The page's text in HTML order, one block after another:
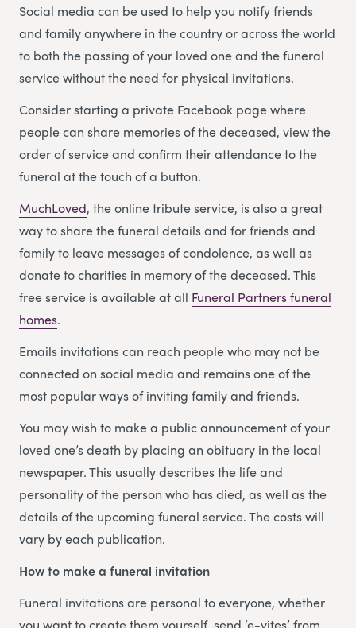
Social media can be used to help you notify friends
and family anywhere in the country or across the world
to both the passing of your loved one and the funeral
service without the need for physical invitations.
Consider starting a private Facebook page where
people can share memories of the deceased, view the
order of service and confirm their attendance to the
funeral at the touch of a button.
MuchLoved, the online tribute service, is also a great
way to share the funeral details and for friends and
family to leave messages of condolence, as well as
donate to charities in memory of the deceased. This
free service is available at all Funeral Partners funeral
homes.
Emails invitations can reach people who may not be
connected on social media and remains one of the
most popular ways of inviting family and friends.
You may wish to make a public announcement of your
loved one’s death by placing an obituary in the local
newspaper. This usually describes the life and
personality of the person who has died, as well as the
details of the upcoming funeral service. The costs will
vary by each publication.
How to make a funeral invitation
Funeral invitations are personal to everyone, whether
you want to create them yourself, send ‘e-vites’ from